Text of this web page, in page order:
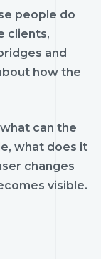
people do
clients,
and
how the
can the
what does it
changes
visible.